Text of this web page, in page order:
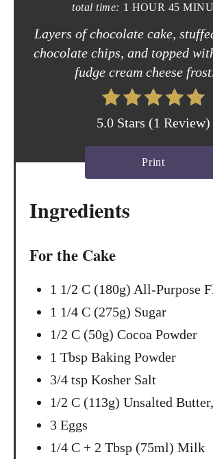
total time: 1 HOUR 45
Layers of chocolate cake,
chocolate chips, and topped
fudge cream cheese
5.0 Stars (1 Review)
Print
Ingredients
For the Cake
1 1/2 C (180g) All-Purpose
1 1/4 C (275g) Sugar
1/2 C (50g) Cocoa Powder
1 Tbsp Baking Powder
3/4 tsp Kosher Salt
1/2 C (113g) Unsalted
3 Eggs
1/4 C + 2 Tbsp (75ml) Milk